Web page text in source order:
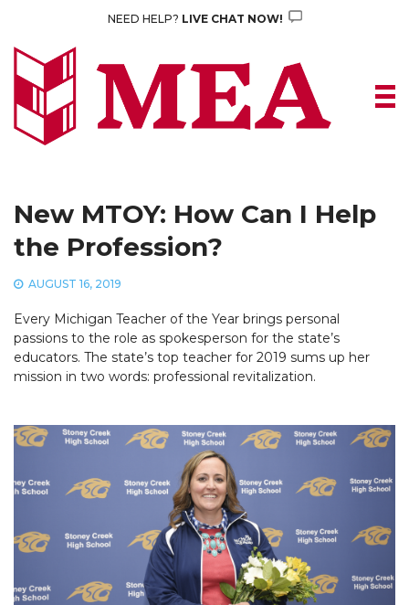
content
NEED HELP? LIVE CHAT NOW!
New MTOY: How Can I Help
the Profession?
AUGUST 16, 2019
Every Michigan Teacher of the Year brings personal
passions to the role as spokesperson for the state’s
educators. The state’s top teacher for 2019 sums up her
mission in two words: professional revitalization.